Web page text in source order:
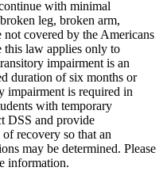
with minimal
leg, broken arm,
not covered by the Americans
law applies only to
impairment is an
duration of six months or
impairment is required in
with temporary
DSS and provide
recovery so that an
may be determined. Please
information.